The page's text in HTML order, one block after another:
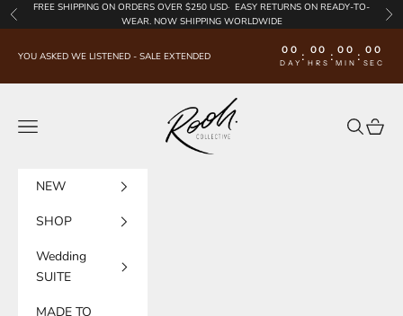
Skip to content
Previous
FREE SHIPPING ON ORDERS OVER $250 USD· EASY RETURNS ON READY-TO-
WEAR. NOW SHIPPING WORLDWIDE
YOU ASKED WE LISTENED - SALE EXTENDED 00
DAY : 00
HRS : 00
MIN : 00
SEC
Rooh Collective
Navigation menu
Search
Cart
NEW
SHOP
Wedding
SUITE
MADE TO